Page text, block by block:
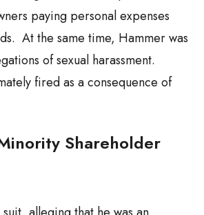
paying personal expenses
At the same time, Hammer was
of sexual harassment.
fired as a consequence of
Shareholder